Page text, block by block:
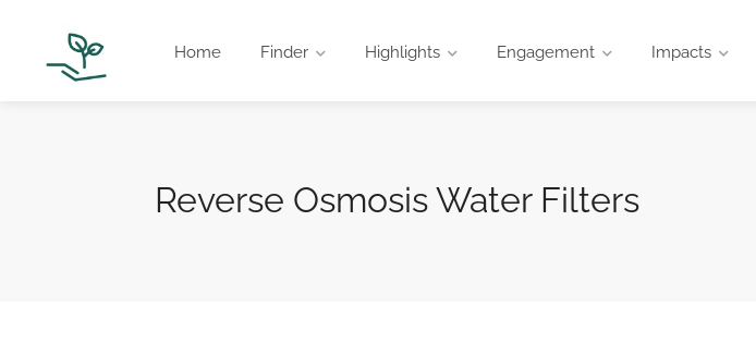
Home Finder Highlights Engagement Impacts
Reverse Osmosis Water Filters